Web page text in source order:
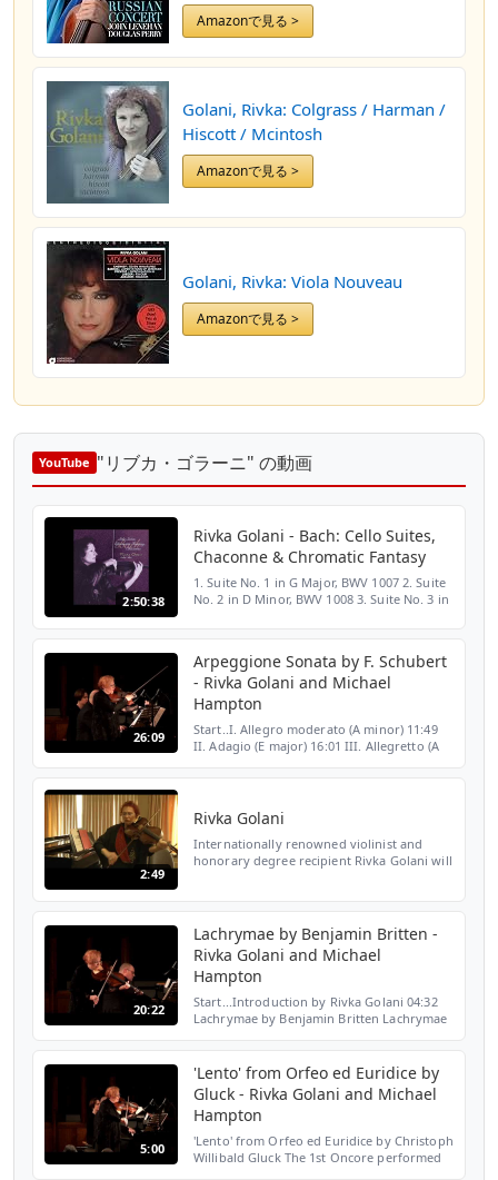
Amazonで見る >
Golani, Rivka: Colgrass / Harman /
Hiscott / Mcintosh
Amazonで見る >
Golani, Rivka: Viola Nouveau
Amazonで見る >
YouTube "リブカ・ゴラーニ" の動画
2:50:38
Rivka Golani - Bach: Cello Suites,
Chaconne & Chromatic Fantasy
1. Suite No. 1 in G Major, BWV 1007 2. Suite
No. 2 in D Minor, BWV 1008 3. Suite No. 3 in
26:09
Arpeggione Sonata by F. Schubert
- Rivka Golani and Michael
Hampton
Start..I. Allegro moderato (A minor) 11:49
II. Adagio (E major) 16:01 III. Allegretto (A
2:49
Rivka Golani
Internationally renowned violinist and
honorary degree recipient Rivka Golani will
20:22
Lachrymae by Benjamin Britten -
Rivka Golani and Michael
Hampton
Start...Introduction by Rivka Golani 04:32
Lachrymae by Benjamin Britten Lachrymae
Michael Hampton, piano...
5:00
'Lento' from Orfeo ed Euridice by
Gluck - Rivka Golani and Michael
Hampton
'Lento' from Orfeo ed Euridice by Christoph
Willibald Gluck The 1st Oncore performed